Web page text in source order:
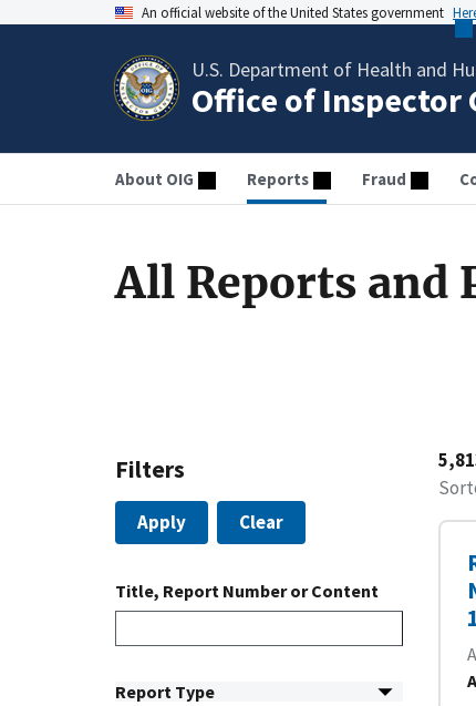
An official website of the United States government
U.S. Department of Health and
Office of Inspector
About OIG Reports Fraud
All Reports and
Filters
Apply Clear
Title, Report Number or Content
Report Type